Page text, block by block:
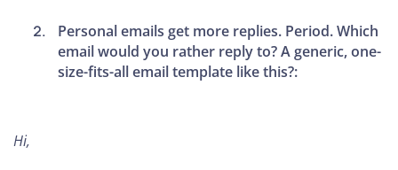
Personal emails get more replies. Period.Which
email would you rather reply to? A generic, one-
size-fits-all email template like this?:
Hi,